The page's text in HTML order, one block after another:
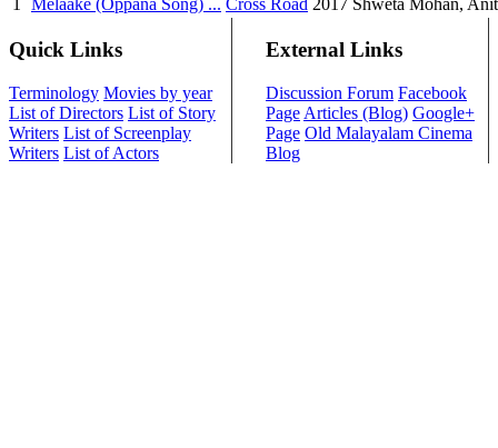
Quick Links
Terminology Movies by year
List of Directors List of Story
Writers List of Screenplay
Writers List of Actors
External Links
Discussion Forum Facebook
Page Articles (Blog) Google+
Page Old Malayalam Cinema
Blog